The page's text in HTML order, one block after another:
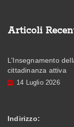
Articoli
L’Insegnamento
cittadinanza attiva
14 Luglio 2026
Indirizzo: